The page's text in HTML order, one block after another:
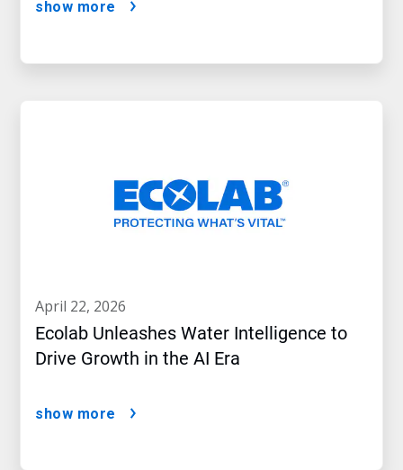
show more
april 22, 2026
Ecolab Unleashes Water Intelligence to
Drive Growth in the AI Era
show more